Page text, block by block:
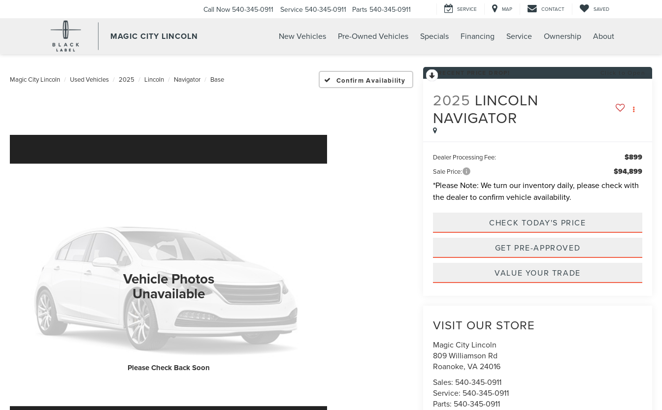
MAGIC CITY LINCOLN
Call Now 540-345-0911 Service 540-345-0911 Parts 540-345-0911 SERVICE MAP CONTACT SAVED
New Vehicles Pre-Owned Vehicles Specials Financing Service Ownership About
Magic City Lincoln Used Vehicles 2025 Lincoln Navigator Base Confirm Availability
Vehicle Photos
Unavailable
Please Check Back Soon
2025 LINCOLN
NAVIGATOR
Dealer Processing Fee: $899
Sale Price: $94,899
*Please Note: We turn our inventory daily, please check with
the dealer to confirm vehicle availability.
CHECK TODAY'S PRICE
GET PRE-APPROVED
VALUE YOUR TRADE
VISIT OUR STORE
Magic City Lincoln
809 Williamson Rd
Roanoke,VA24016
Sales: 540-345-0911
Service: 540-345-0911
Parts: 540-345-0911